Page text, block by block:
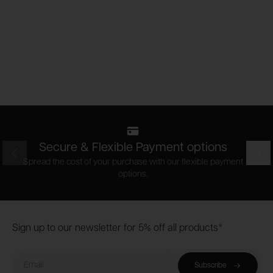
Secure & Flexible Payment options
Spread the cost of your purchase with our flexible payment
options.
Footer
Sign up to our newsletter for 5% off all products*
Subscribe